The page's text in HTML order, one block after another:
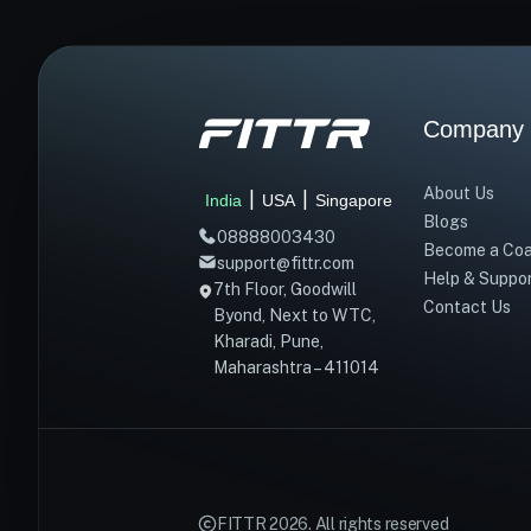
India USA
Singapore
08888003430
support@fittr.com
7th Floor, Goodwill
Byond, Next to WTC,
Kharadi, Pune,
Maharashtra – 411014
Company
About Us
Blogs
Become a
Help &
Contact Us
FITTR2026. All rights reserved